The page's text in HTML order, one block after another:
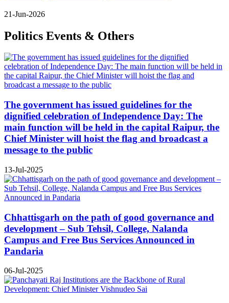
21-Jun-2026
Politics Events & Others
The government has issued guidelines for the
dignified celebration of Independence Day: The
main function will be held in the capital Raipur, the
Chief Minister will hoist the flag and broadcast a
message to the public
13-Jul-2025
Chhattisgarh on the path of good governance and
development – Sub Tehsil, College, Nalanda
Campus and Free Bus Services Announced in
Pandaria
06-Jul-2025